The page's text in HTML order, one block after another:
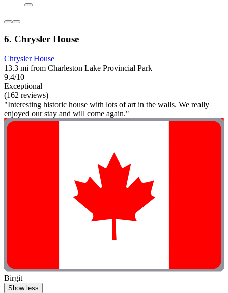
6. Chrysler House
Chrysler House
13.3 mi from Charleston Lake Provincial Park
9.4/10
Exceptional
(162 reviews)
"Interesting historic house with lots of art in the walls. We really
enjoyed our stay and will come again."
Birgit
Show less